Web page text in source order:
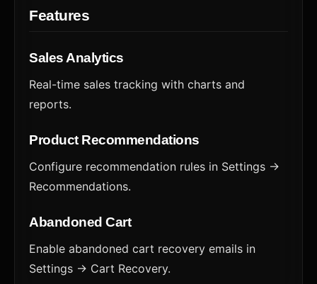
Features
Sales Analytics
Real-time sales tracking with charts and
reports.
Product Recommendations
Configure recommendation rules in Settings →
Recommendations.
Abandoned Cart
Enable abandoned cart recovery emails in
Settings → Cart Recovery.